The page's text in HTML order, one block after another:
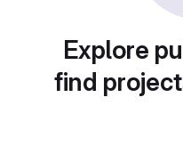
Explore
find